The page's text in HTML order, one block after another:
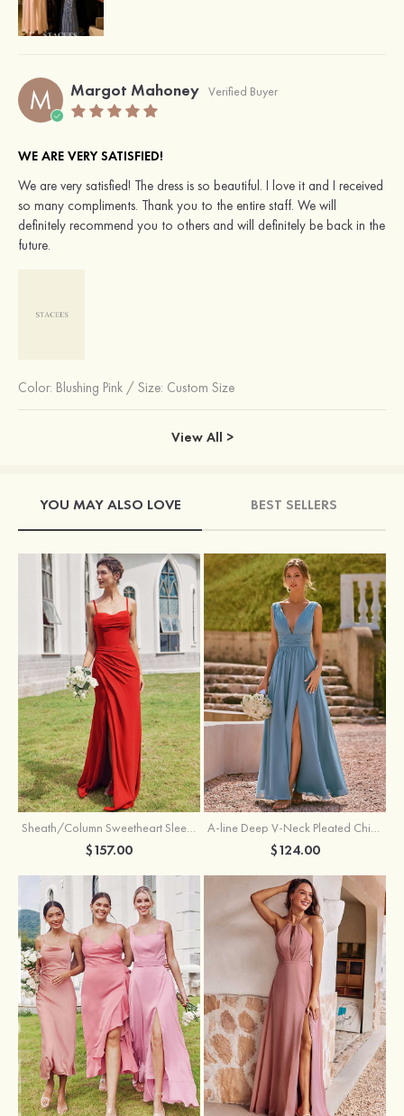
M Margot Mahoney Verified Buyer
WE ARE VERY SATISFIED!
We are very satisfied! The dress is so beautiful. I love it and I received
so many compliments. Thank you to the entire staff. We will
definitely recommend you to others and will definitely be back in the
future.
Color: Blushing Pink / Size: Custom Size
View All >
YOU MAY ALSO LOVE BEST SELLERS
$157.00 $124.00